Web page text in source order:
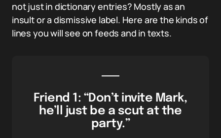
not just in dictionary entries? Mostly as an
insult or a dismissive label. Here are the kinds of
lines you will see on feeds and in texts.
Friend 1: “Don’t invite Mark,
he’ll just be a scut at the
party.”